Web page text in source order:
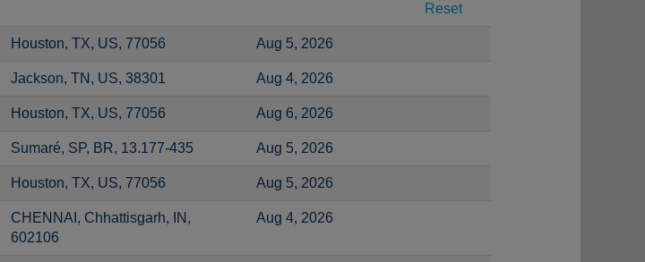
Reset
Houston, TX, US, 77056 Aug 5, 2026
Jackson, TN, US, 38301 Aug 4, 2026
Houston, TX, US, 77056 Aug 6, 2026
Sumaré, SP, BR, 13.177-435 Aug 5, 2026
Houston, TX, US, 77056 Aug 5, 2026
CHENNAI, Chhattisgarh, IN,
602106
Aug 4, 2026